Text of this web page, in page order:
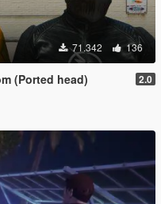
71.342 136
(Ported head) 2.0